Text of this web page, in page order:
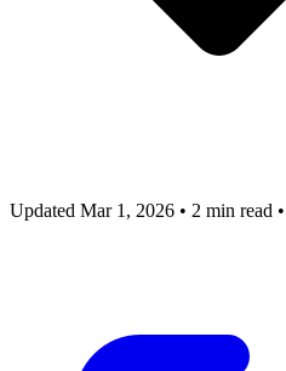
Updated Mar 1, 2026 • 2 min read •